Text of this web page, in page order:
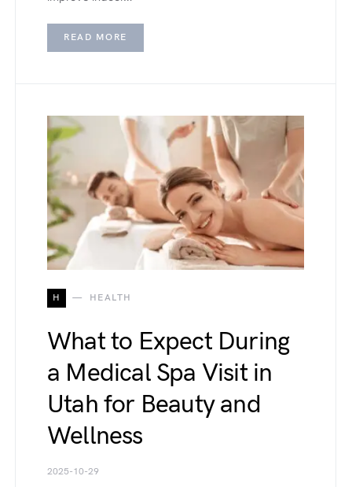
READ MORE
H HEALTH
What to Expect During
a Medical Spa Visit in
Utah for Beauty and
Wellness
2025-10-29